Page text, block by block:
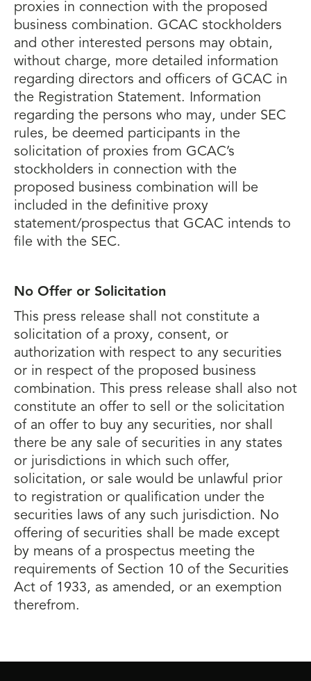
proxies in connection with the proposed
business combination. GCAC stockholders
and other interested persons may obtain,
without charge, more detailed information
regarding directors and officers of GCAC in
the Registration Statement. Information
regarding the persons who may, under SEC
rules, be deemed participants in the
solicitation of proxies from GCAC’s
stockholders in connection with the
proposed business combination will be
included in the definitive proxy
statement/prospectus that GCAC intends to
file with the SEC.
No Offer or Solicitation
This press release shall not constitute a
solicitation of a proxy, consent, or
authorization with respect to any securities
or in respect of the proposed business
combination. This press release shall also not
constitute an offer to sell or the solicitation
of an offer to buy any securities, nor shall
there be any sale of securities in any states
or jurisdictions in which such offer,
solicitation, or sale would be unlawful prior
to registration or qualification under the
securities laws of any such jurisdiction. No
offering of securities shall be made except
by means of a prospectus meeting the
requirements of Section 10 of the Securities
Act of 1933, as amended, or an exemption
therefrom.